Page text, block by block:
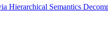
Hierarchical Semantics